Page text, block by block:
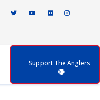
Support The Anglers